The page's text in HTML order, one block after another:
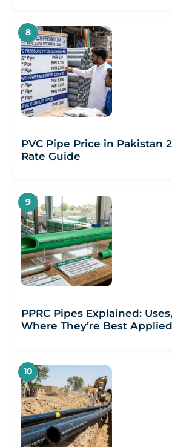
PVC Pipe Price in Pakistan
Rate Guide
PPRC Pipes Explained:
Where They’re Best Applied